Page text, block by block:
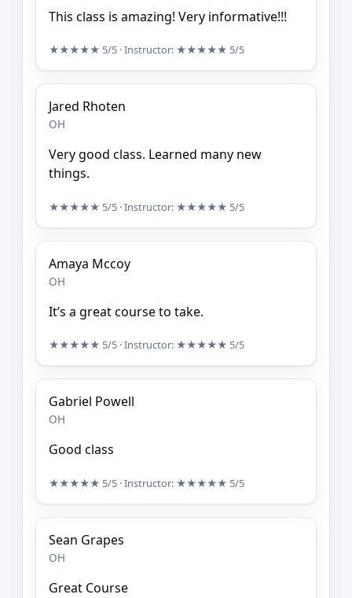
This class is amazing! Very informative!!!
★★★★★ 5/5 · Instructor: ★★★★★ 5/5
Jared Rhoten
OH
Very good class. Learned many new
things.
★★★★★ 5/5 · Instructor: ★★★★★ 5/5
Amaya Mccoy
OH
It’s a great course to take.
★★★★★ 5/5 · Instructor: ★★★★★ 5/5
Gabriel Powell
OH
Good class
★★★★★ 5/5 · Instructor: ★★★★★ 5/5
Sean Grapes
OH
Great Course